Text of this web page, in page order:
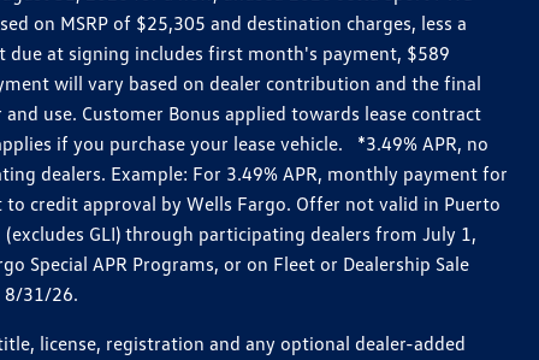
on MSRP of $25,305 and destination charges, less a
at signing includes first month's payment, $589
will vary based on dealer contribution and the final
use. Customer Bonus applied towards lease contract
if you purchase your lease vehicle. *3.49% APR, no
dealers. Example: For 3.49% APR, monthly payment for
credit approval by Wells Fargo. Offer not valid in Puerto
GLI) through participating dealers from July 1,
Special APR Programs, or on Fleet or Dealership Sale
8/31/26.
license, registration and any optional dealer-added